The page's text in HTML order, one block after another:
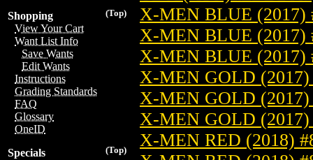
(Top)
Shopping
View Your Cart
Want List Info
Save Wants
Edit Wants
Instructions
Grading Standards
FAQ
Glossary
OneID
(Top)
Specials
X-MEN BLUE (2017)
X-MEN BLUE (2017)
X-MEN BLUE (2017)
X-MEN GOLD
X-MEN GOLD
X-MEN GOLD (2017)
X-MEN RED (2018)